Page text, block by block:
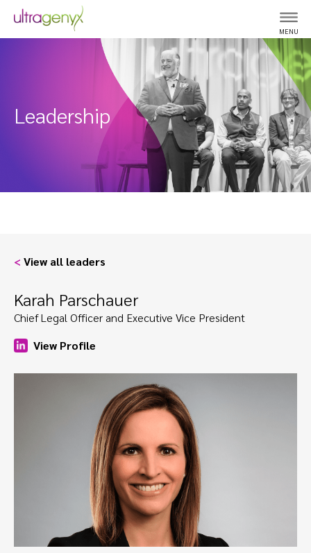
MENU
Leadership
< View all leaders
Karah Parschauer
Chief Legal Officer and Executive Vice President
View Profile